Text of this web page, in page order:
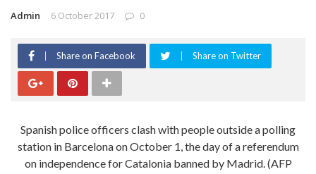
Admin 6 October 2017 0
Share on Facebook Share on Twitter
Spanish police officers clash with people outside a polling
station in Barcelona on October 1, the day of a referendum
on independence for Catalonia banned by Madrid. (AFP